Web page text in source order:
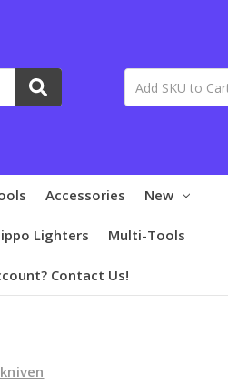
Accessories New
Lighters Multi-Tools
Contact Us!